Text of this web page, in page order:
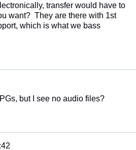
transfer would have to
want? They are there with 1st
which is what we bass
but I see no audio files?